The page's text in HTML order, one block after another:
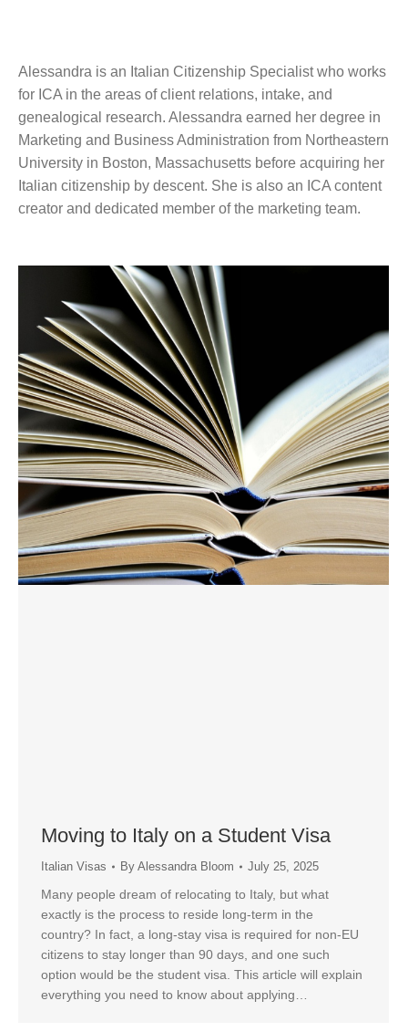
Alessandra is an Italian Citizenship Specialist who works
for ICA in the areas of client relations, intake, and
genealogical research. Alessandra earned her degree in
Marketing and Business Administration from Northeastern
University in Boston, Massachusetts before acquiring her
Italian citizenship by descent. She is also an ICA content
creator and dedicated member of the marketing team.
Moving to Italy on a Student Visa
Italian Visas By Alessandra Bloom July 25, 2025
Many people dream of relocating to Italy, but what
exactly is the process to reside long-term in the
country? In fact, a long-stay visa is required for non-EU
citizens to stay longer than 90 days, and one such
option would be the student visa. This article will explain
everything you need to know about applying…